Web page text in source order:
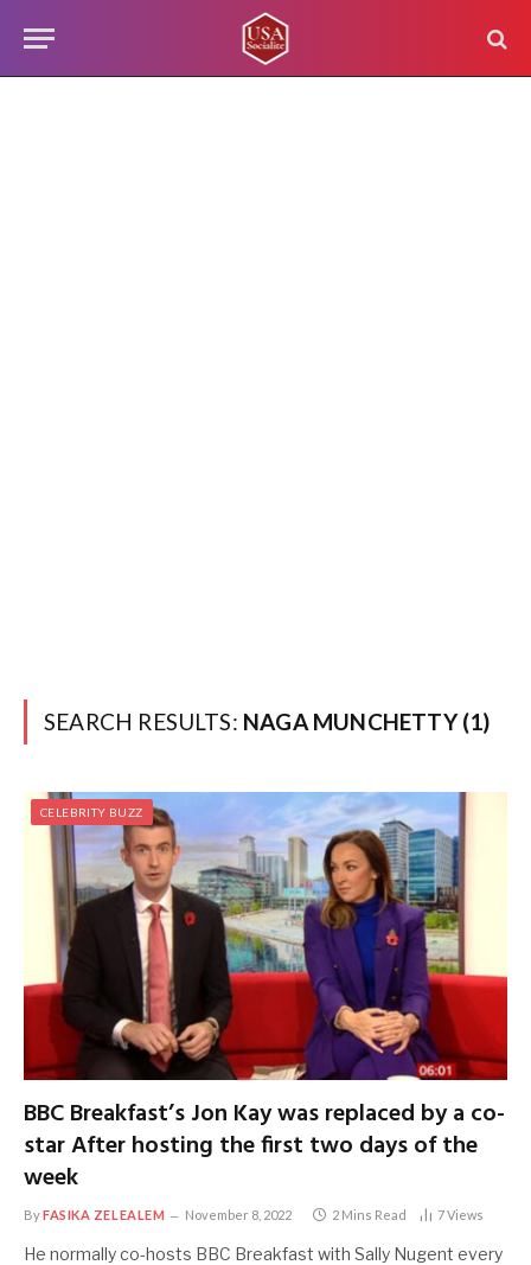
SEARCH RESULTS: NAGA MUNCHETTY (1)
CELEBRITY BUZZ
BBC Breakfast’s Jon Kay was replaced by a co-
star After hosting the first two days of the
week
ByFASIKA ZELEALEM November 8, 2022 2 Mins Read 7Views
He normally co-hosts BBC Breakfast with Sally Nugent every